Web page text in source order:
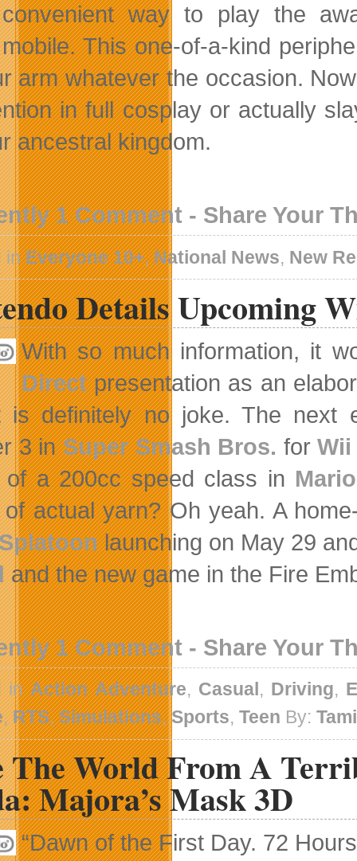
convenient way to play the
mobile. This one-of-a-kind
arm whatever the occasion.
in full cosplay or actually
ancestral kingdom.
1 Comment - Share Your
inEveryone 10+,National News, New
Details Upcoming
With so much information, it
Directpresentation as an
is definitely no joke. The next
3 inSuper Smash Bros. forWii
of a 200cc speed class in
actual yarn? Oh yeah. A
launching on May 29
and the new game in the Fire
1 Comment - Share Your
inAction Adventure, Casual , Driving,
,RTS,Simulations,Sports,Teen By:Tami
The World From A
Majora’s Mask 3D
“Dawn of the First Day. 72